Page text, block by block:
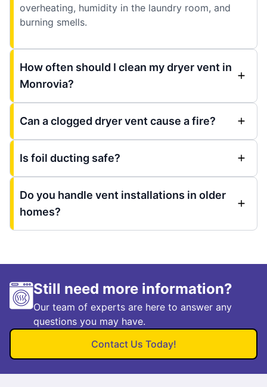
overheating, humidity in the laundry room, and
burning smells.
How often should I clean my dryer vent in
Monrovia?
Can a clogged dryer vent cause a fire?
Is foil ducting safe?
Do you handle vent installations in older
homes?
Still need more information?
Our team of experts are here to answer any
questions you may have.
Contact Us Today!